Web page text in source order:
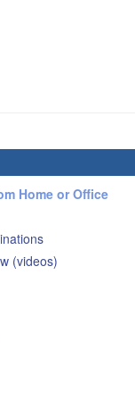
Home or Office
(videos)